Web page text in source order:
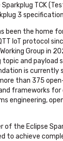
TCK
3
been the home
IoT protocol
Group in
and payload
is currently
than 375
frameworks for
engineering,
of the Eclipse
to achieve